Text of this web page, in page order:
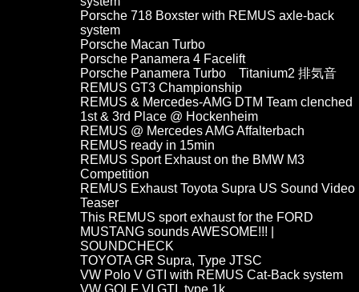
Porsche 718 Boxster with REMUS axle-back
system
Porsche Macan Turbo
Porsche Panamera 4 Facelift
Porsche Panamera Turbo Titanium2 排気音
REMUS GT3 Championship
REMUS & Mercedes-AMG DTM Team clenched
1st & 3rd Place @ Hockenheim
REMUS @ Mercedes AMG Affalterbach
REMUS ready in 15min
REMUS Sport Exhaust on the BMW M3
Competition
REMUS Exhaust Toyota Supra US Sound Video
Teaser
This REMUS sport exhaust for the FORD
MUSTANG sounds AWESOME!!! |
SOUNDCHECK
TOYOTA GR Supra, Type JTSC
VW Polo V GTI with REMUS Cat-Back system
VW GOLF VI GTI, type 1k